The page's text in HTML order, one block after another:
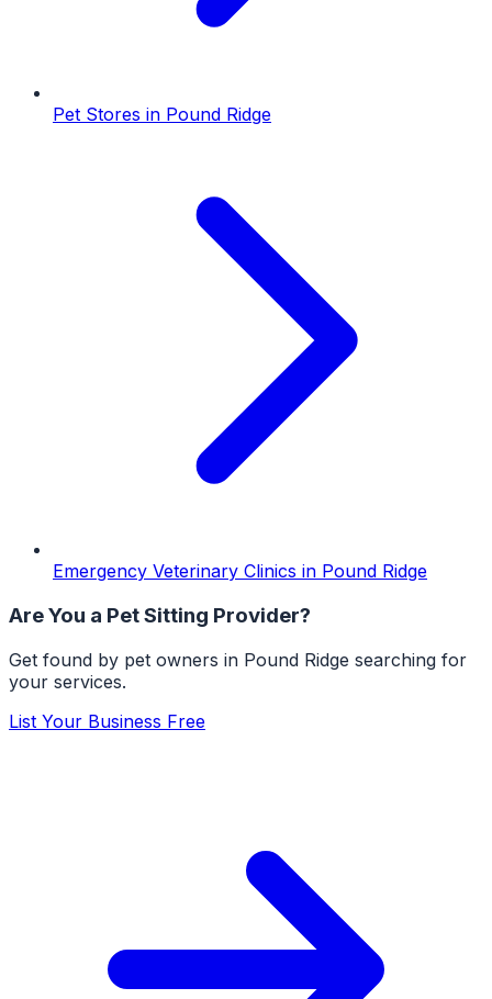
Pet Stores in Pound Ridge
Emergency Veterinary Clinics in Pound Ridge
Are You a Pet Sitting Provider?
Get found by pet owners in Pound Ridge searching for
your services.
List Your Business Free